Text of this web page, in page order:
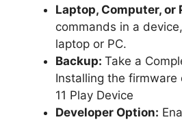
Laptop, Computer, or
commands in a
laptop or PC.
Backup: Take a
Installing the firmware
11 Play Device
Developer Option: